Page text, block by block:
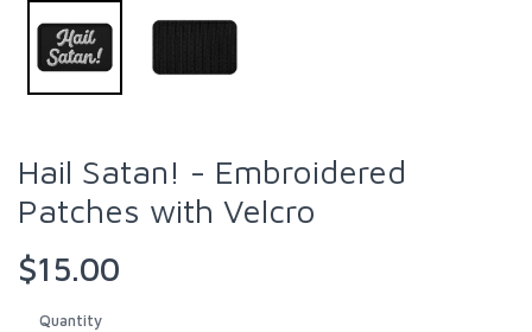
Hail Satan! - Embroidered
Patches with Velcro
$15.00
Quantity